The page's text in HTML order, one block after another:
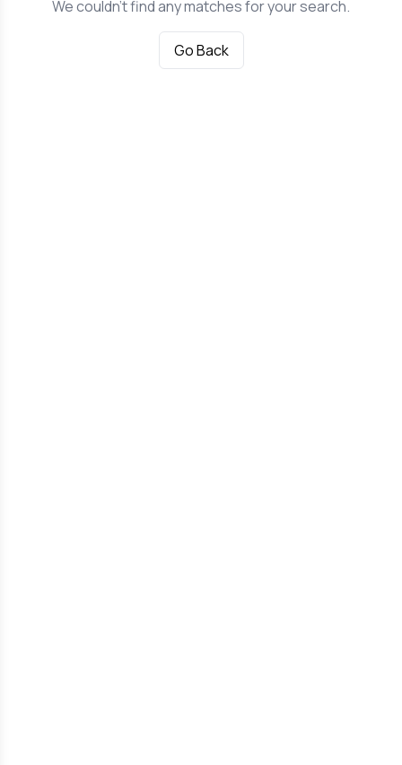
We couldn't find any matches for your search.
Go Back